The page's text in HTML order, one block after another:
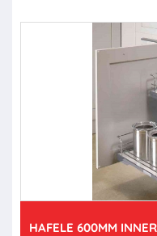
HAFELE 600MM